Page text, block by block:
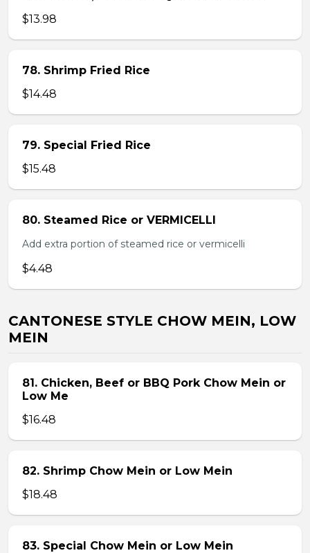
$13.98
78. Shrimp Fried Rice
$14.48
79. Special Fried Rice
$15.48
80. Steamed Rice or VERMICELLI
Add extra portion of steamed rice or vermicelli
$4.48
CANTONESE STYLE CHOW MEIN, LOW
MEIN
81. Chicken, Beef or BBQ Pork Chow Mein or
Low Me
$16.48
82. Shrimp Chow Mein or Low Mein
$18.48
83. Special Chow Mein or Low Mein